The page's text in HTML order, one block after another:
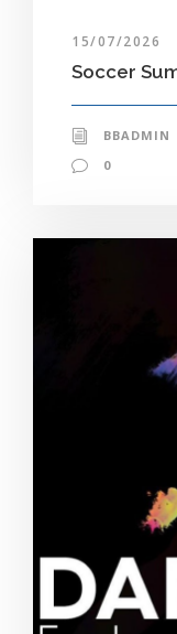
15/07/2026
Soccer
BBADMIN
0